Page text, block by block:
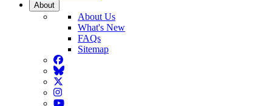
About
About Us
What's New
FAQs
Sitemap
Facebook
BlueSky
Twitter
Instagram
YouTube